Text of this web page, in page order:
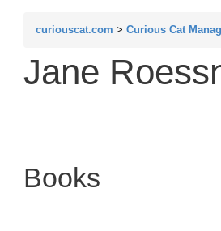
curiouscat.com > Curious Cat
Jane
Books